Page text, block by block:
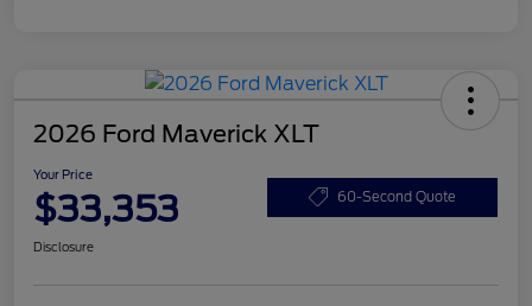
2026 Ford Maverick XLT
Your Price
$33,353 60-Second Quote
Disclosure